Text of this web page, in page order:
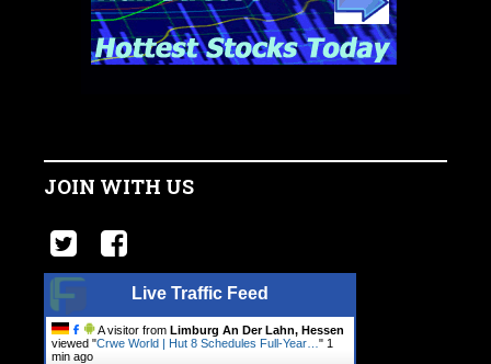
JOIN WITH US
Live Traffic Feed
A visitor from Limburg An Der Lahn, Hessen
viewed "Crwe World | Hut 8 Schedules Full-Year… " 1
min ago